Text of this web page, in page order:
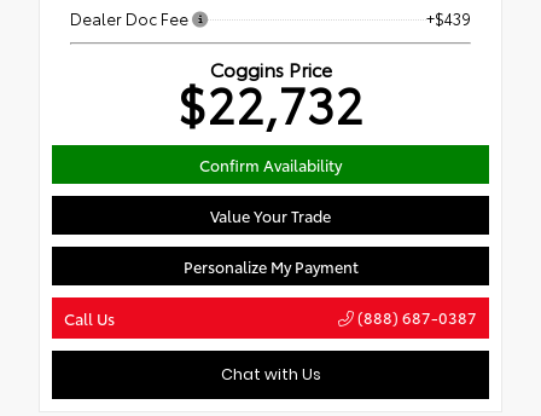
Dealer Doc Fee +$439
Coggins Price
$22,732
Confirm Availability
Value Your Trade
Personalize My Payment
Call Us (888) 687-0387
Chat with Us